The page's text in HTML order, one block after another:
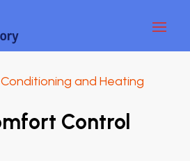
and Heating
Control